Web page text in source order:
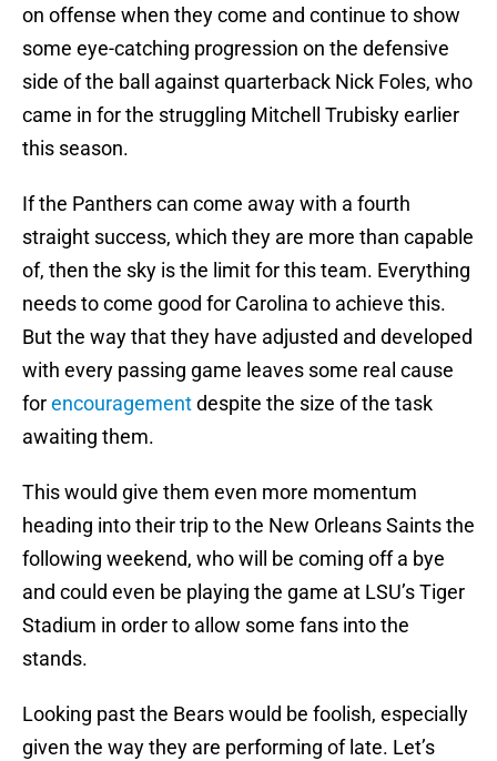
on offense when they come and continue to show
some eye-catching progression on the defensive
side of the ball against quarterback Nick Foles, who
came in for the struggling Mitchell Trubisky earlier
this season.
If the Panthers can come away with a fourth
straight success, which they are more than capable
of, then the sky is the limit for this team. Everything
needs to come good for Carolina to achieve this.
But the way that they have adjusted and developed
with every passing game leaves some real cause
forencouragementdespite the size of the task
awaiting them.
This would give them even more momentum
heading into their trip to the New Orleans Saints the
following weekend, who will be coming off a bye
and could even be playing the game at LSU’s Tiger
Stadium in order to allow some fans into the
stands.
Looking past the Bears would be foolish, especially
given the way they are performing of late. Let’s